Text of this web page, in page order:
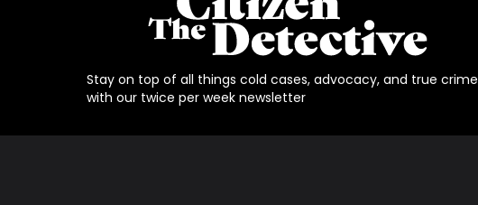
Stay on top of all things cold cases, advocacy, and true crime
with our twice per week newsletter